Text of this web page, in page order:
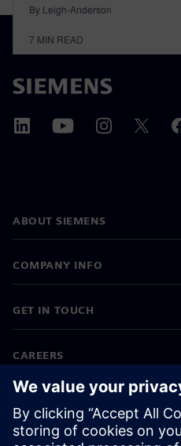
By Leigh-Anderson
7 MIN READ
ABOUT SIEMENS
COMPANY INFO
GET IN TOUCH
CAREERS
©Siemens 2026